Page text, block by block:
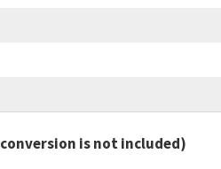
is not included)